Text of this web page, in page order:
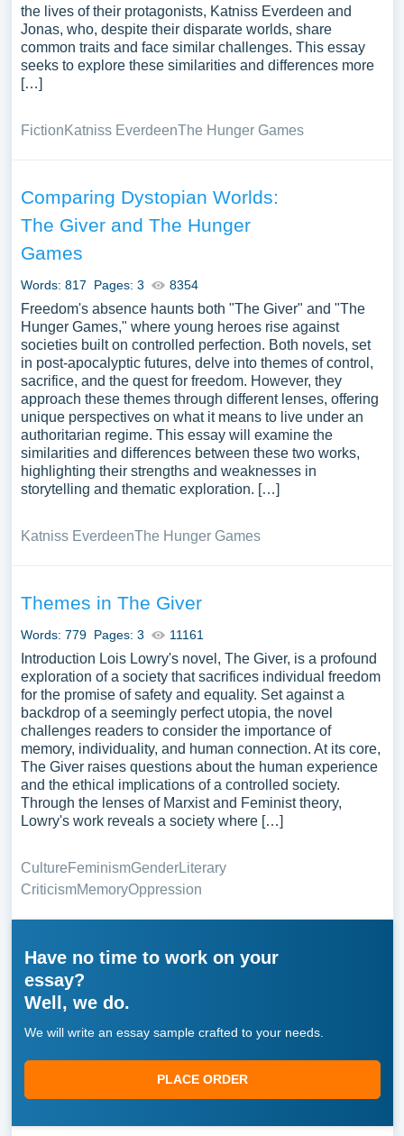
the lives of their protagonists, Katniss Everdeen and
Jonas, who, despite their disparate worlds, share
common traits and face similar challenges. This essay
seeks to explore these similarities and differences more
[…]
FictionKatniss EverdeenThe Hunger Games
Comparing Dystopian Worlds:
The Giver and The Hunger
Games
Words: 817 Pages: 3 8354
Freedom's absence haunts both "The Giver" and "The
Hunger Games," where young heroes rise against
societies built on controlled perfection. Both novels, set
in post-apocalyptic futures, delve into themes of control,
sacrifice, and the quest for freedom. However, they
approach these themes through different lenses, offering
unique perspectives on what it means to live under an
authoritarian regime. This essay will examine the
similarities and differences between these two works,
highlighting their strengths and weaknesses in
storytelling and thematic exploration. […]
Katniss EverdeenThe Hunger Games
Themes in The Giver
Words: 779 Pages: 3 11161
Introduction Lois Lowry's novel, The Giver, is a profound
exploration of a society that sacrifices individual freedom
for the promise of safety and equality. Set against a
backdrop of a seemingly perfect utopia, the novel
challenges readers to consider the importance of
memory, individuality, and human connection. At its core,
The Giver raises questions about the human experience
and the ethical implications of a controlled society.
Through the lenses of Marxist and Feminist theory,
Lowry's work reveals a society where […]
CultureFeminismGenderLiterary
CriticismMemoryOppression
Have no time to work on your
essay?
Well, we do.
We will write an essay sample crafted to your needs.
PLACE ORDER